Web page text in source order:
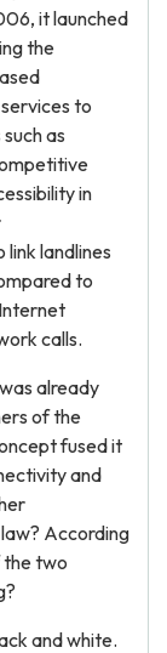
it launched
the
to
as
in
landlines
to
calls.
already
of the
fused it
and
According
two
and white.